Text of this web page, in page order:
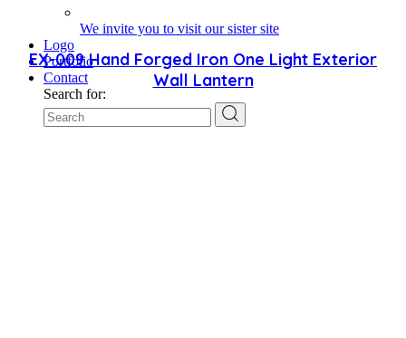
We invite you to visit our sister site
Logo
Portfolio
Contact
Search for:
EX-009 Hand Forged Iron One Light Exterior
Wall Lantern